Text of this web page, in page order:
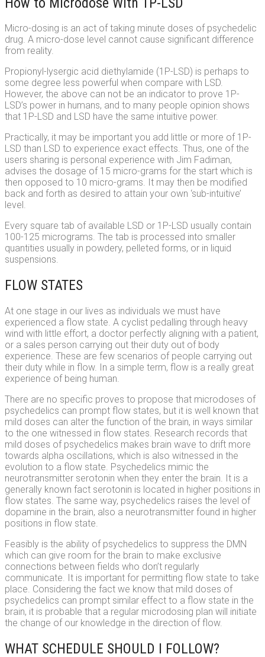
Micro-dosing is an act of taking minute doses of psychedelic
drug. A micro-dose level cannot cause significant difference
from reality.
Propionyl-lysergic acid diethylamide (1P-LSD) is perhaps to
some degree less powerful when compare with LSD.
However, the above can not be an indicator to prove 1P-
LSD’s power in humans, and to many people opinion shows
that 1P-LSD and LSD have the same intuitive power.
Practically, it may be important you add little or more of 1P-
LSD than LSD to experience exact effects. Thus, one of the
users sharing is personal experience with Jim Fadiman,
advises the dosage of 15 micro-grams for the start which is
then opposed to 10 micro-grams. It may then be modified
back and forth as desired to attain your own ‘sub-intuitive’
level.
Every square tab of available LSD or 1P-LSD usually contain
100-125 micrograms. The tab is processed into smaller
quantities usually in powdery, pelleted forms, or in liquid
suspensions.
FLOW STATES
At one stage in our lives as individuals we must have
experienced a flow state. A cyclist pedalling through heavy
wind with little effort, a doctor perfectly aligning with a patient,
or a sales person carrying out their duty out of body
experience. These are few scenarios of people carrying out
their duty while in flow. In a simple term, flow is a really great
experience of being human.
There are no specific proves to propose that microdoses of
psychedelics can prompt flow states, but it is well known that
mild doses can alter the function of the brain, in ways similar
to the one witnessed in flow states. Research records that
mild doses of psychedelics makes brain wave to drift more
towards alpha oscillations, which is also witnessed in the
evolution to a flow state. Psychedelics mimic the
neurotransmitter serotonin when they enter the brain. It is a
generally known fact serotonin is located in higher positions in
flow states. The same way, psychedelics raises the level of
dopamine in the brain, also a neurotransmitter found in higher
positions in flow state.
Feasibly is the ability of psychedelics to suppress the DMN
which can give room for the brain to make exclusive
connections between fields who don’t regularly
communicate. It is important for permitting flow state to take
place. Considering the fact we know that mild doses of
psychedelics can prompt similar effect to a flow state in the
brain, it is probable that a regular microdosing plan will initiate
the change of our knowledge in the direction of flow.
WHAT SCHEDULE SHOULD I FOLLOW?